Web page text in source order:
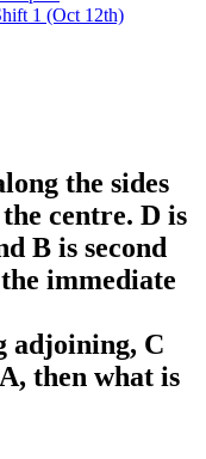
1 (Oct 12th)
the sides
centre. D is
B is second
immediate
adjoining, C
then what is